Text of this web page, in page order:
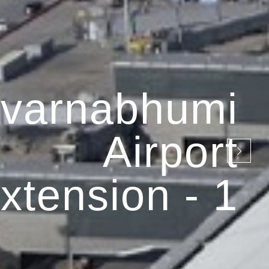
Airport
- 1